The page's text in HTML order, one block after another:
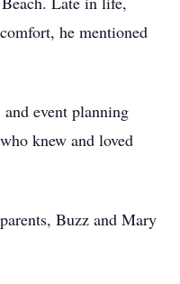
he mentioned
event planning
knew and loved
Buzz and Mary